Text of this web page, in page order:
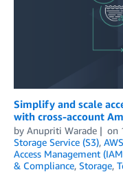
Simplify and scale
with cross-account
by Anupriti Warade on
Storage Service (S3),
Access Management
& Compliance, Storage,